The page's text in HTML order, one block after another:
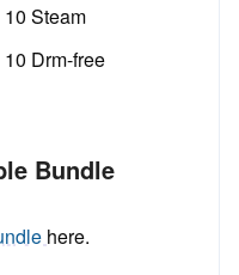
10 Steam
10 Drm-free
Bundle
here.